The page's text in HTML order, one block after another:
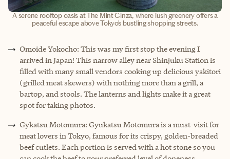
A serene rooftop oasis at The Mint Ginza, where lush greenery offers a
peaceful escape above Tokyo’s bustling shopping streets.
Omoide Yokocho: This was my first stop the evening I
arrived in Japan! This narrow alley near Shinjuku Station is
filled with many small vendors cooking up delicious yakitori
(grilled meat skewers) with nothing more than a grill, a
bartop, and stools. The lanterns and lights make it a great
spot for taking photos.
Gykatsu Motomura: Gyukatsu Motomura is a must-visit for
meat lovers in Tokyo, famous for its crispy, golden-breaded
beef cutlets. Each portion is served with a hot stone so you